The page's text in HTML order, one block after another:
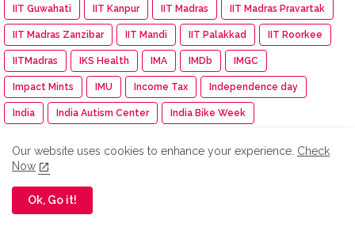
IIT Guwahati IIT Kanpur IIT Madras IIT Madras Pravartak
IIT Madras Zanzibar IIT Mandi IIT Palakkad IIT Roorkee
IITMadras IKS Health IMA IMDb IMGC
Impact Mints IMU Income Tax Independence day
India India Autism Center India Bike Week
India International Travel Mart
indian Indian Army
Indian Racing Festival
Our website uses cookies to enhance your experience. Check
Now
Ok, Go it!